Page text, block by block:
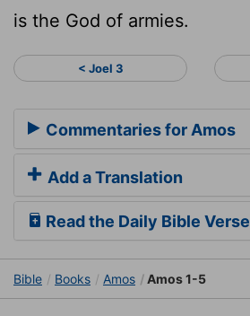
is the God of armies.
< Joel 3
Commentaries for Amos
Add a Translation
Read the Daily Bible Verse
Bible Books Amos Amos 1-5